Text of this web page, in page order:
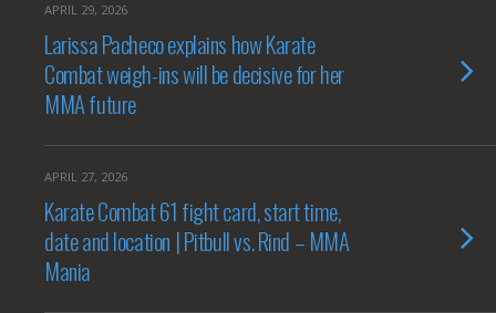
APRIL 29, 2026
Larissa Pacheco explains how Karate
Combat weigh-ins will be decisive for her
MMA future
APRIL 27, 2026
Karate Combat 61 fight card, start time,
date and location | Pitbull vs. Rind – MMA
Mania